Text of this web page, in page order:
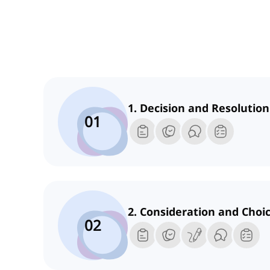
01
1. Decision and Resolution
02
2. Consideration and